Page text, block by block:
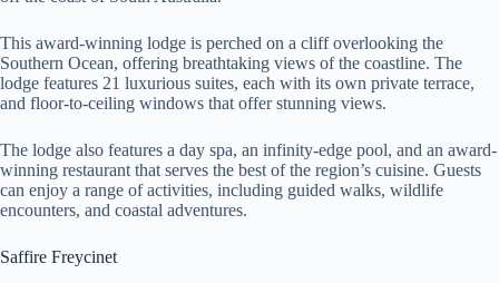
This award-winning lodge is perched on a cliff overlooking the
Southern Ocean, offering breathtaking views of the coastline. The
lodge features 21 luxurious suites, each with its own private terrace,
and floor-to-ceiling windows that offer stunning views.
The lodge also features a day spa, an infinity-edge pool, and an award-
winning restaurant that serves the best of the region’s cuisine. Guests
can enjoy a range of activities, including guided walks, wildlife
encounters, and coastal adventures.
Saffire Freycinet